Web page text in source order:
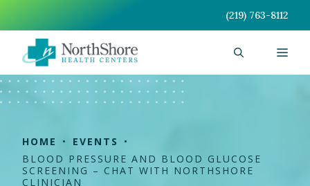
content
(219) 763-8112
HOME
EVENTS
BLOOD PRESSURE AND BLOOD GLUCOSE
SCREENING – CHAT WITH NORTHSHORE
CLINICIAN